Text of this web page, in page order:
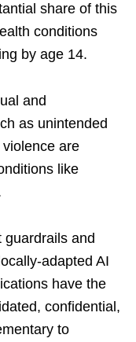
share of this
conditions
by age 14.
and
as unintended
are
like
and
adapted AI
have the
confidential,
to